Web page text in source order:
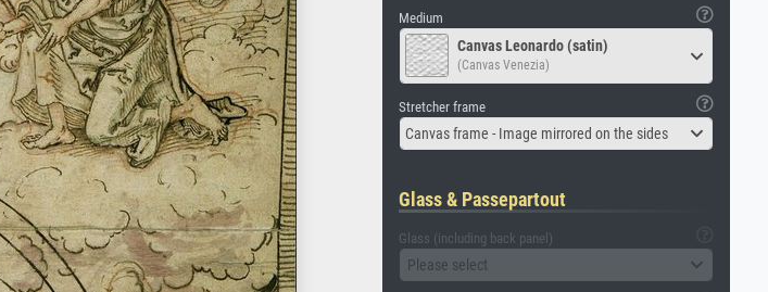
Medium
Canvas Leonardo (satin)
(Canvas Venezia)
Stretcher frame
Canvas frame - Image mirrored on the sides
Glass & Passepartout
Glass (including back panel)
Please select